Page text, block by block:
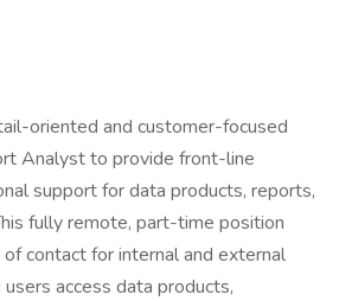
oriented and customer-focused
Analyst to provide front-line
support for data products, reports,
fully remote, part-time position
contact for internal and external
access data products,